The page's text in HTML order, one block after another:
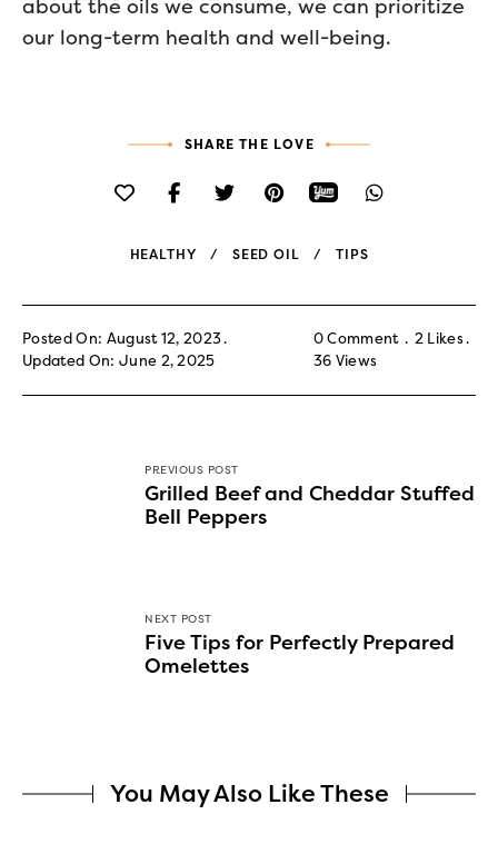
about the oils we consume, we can prioritize
our long-term health and well-being.
SHARE THE LOVE
HEALTHY SEED OIL TIPS
Posted On: August 12, 2023
Updated On: June 2, 2025
0 Comment 2 Likes
36 Views
PREVIOUS POST
Grilled Beef and Cheddar Stuffed
Bell Peppers
NEXT POST
Five Tips for Perfectly Prepared
Omelettes
You May Also Like These